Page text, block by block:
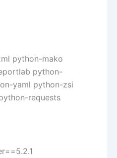
python-mako
python-
yaml python-zsi
requests